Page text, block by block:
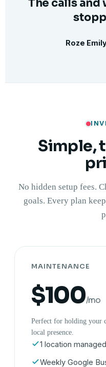
The calls and
Roze
Simple,
No hidden setup fees.
goals. Every plan
MAINTENANCE
$100/mo
Perfect for holding your
local presence.
1 location managed
Weekly Google